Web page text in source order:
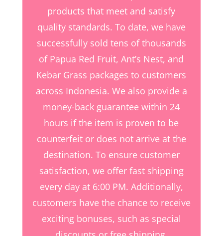
products that meet and satisfy
quality standards. To date, we have
successfully sold tens of thousands
of Papua Red Fruit, Ant’s Nest, and
Kebar Grass packages to customers
across Indonesia. We also provide a
money-back guarantee within 24
hours if the item is proven to be
counterfeit or does not arrive at the
destination. To ensure customer
satisfaction, we offer fast shipping
every day at 6:00 PM. Additionally,
customers have the chance to receive
exciting bonuses, such as special